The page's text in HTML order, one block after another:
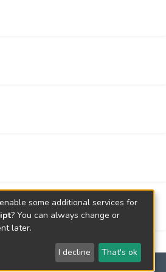
some additional services for
? You can always change or
later.
I decline That's ok